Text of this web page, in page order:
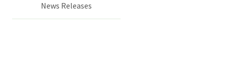
News Releases